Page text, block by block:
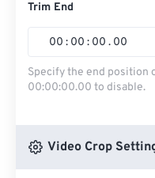
Trim End
00 : 00 : 00 . 00
Specify the end position
00:00:00.00 to disable.
Video Crop